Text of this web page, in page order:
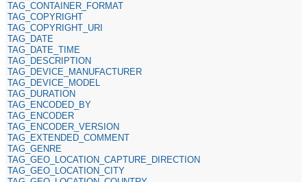
TAG_CONTAINER_FORMAT
TAG_COPYRIGHT
TAG_COPYRIGHT_URI
TAG_DATE
TAG_DATE_TIME
TAG_DESCRIPTION
TAG_DEVICE_MANUFACTURER
TAG_DEVICE_MODEL
TAG_DURATION
TAG_ENCODED_BY
TAG_ENCODER
TAG_ENCODER_VERSION
TAG_EXTENDED_COMMENT
TAG_GENRE
TAG_GEO_LOCATION_CAPTURE_DIRECTION
TAG_GEO_LOCATION_CITY